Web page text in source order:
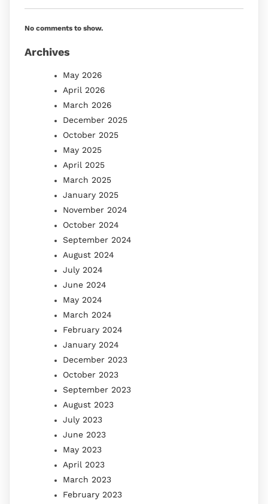
No comments to show.
Archives
May 2026
April 2026
March 2026
December 2025
October 2025
May 2025
April 2025
March 2025
January 2025
November 2024
October 2024
September 2024
August 2024
July 2024
June 2024
May 2024
March 2024
February 2024
January 2024
December 2023
October 2023
September 2023
August 2023
July 2023
June 2023
May 2023
April 2023
March 2023
February 2023